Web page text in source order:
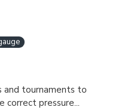
and tournaments to
correct pressure...